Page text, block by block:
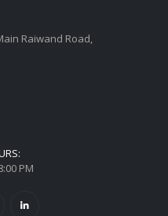
Raiwand Road,
PM